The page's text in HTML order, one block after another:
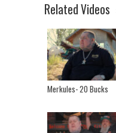
Related Videos
Merkules- 20 Bucks